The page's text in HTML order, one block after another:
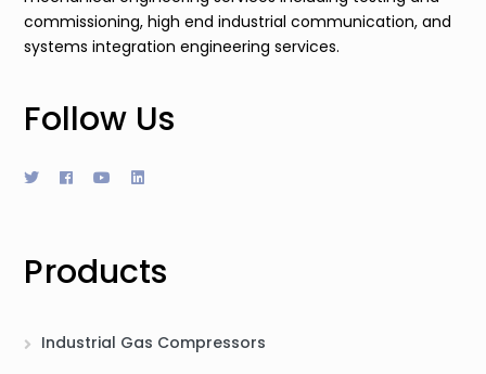
commissioning, high end industrial communication, and
systems integration engineering services.
Follow Us
Products
Industrial Gas Compressors